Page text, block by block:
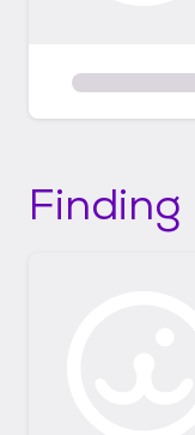
Finding